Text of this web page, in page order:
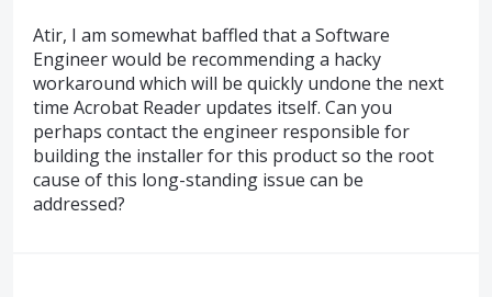
Atir, I am somewhat baffled that a Software
Engineer would be recommending a hacky
workaround which will be quickly undone the next
time Acrobat Reader updates itself. Can you
perhaps contact the engineer responsible for
building the installer for this product so the root
cause of this long-standing issue can be
addressed?